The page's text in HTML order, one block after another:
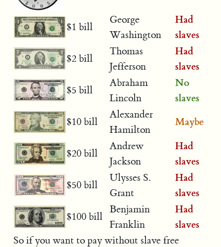
$1 bill
George
Washington
Had
slaves
$2 bill
Thomas
Jefferson
Had
slaves
$5 bill
Abraham
Lincoln
No
slaves
$10 bill
Alexander
Hamilton
Maybe
$20 bill
Andrew
Jackson
Had
slaves
$50 bill
Ulysses S.
Grant
Had
slaves
$100 bill
Benjamin
Franklin
Had
slaves
So if you want to pay without slave free